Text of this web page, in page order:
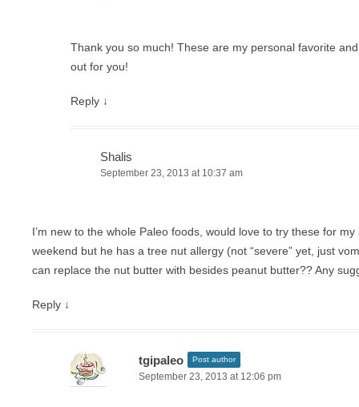
Thank you so much! These are my personal favorite
out for you!
Reply ↓
Shalis
September 23, 2013 at 10:37 am
I’m new to the whole Paleo foods, would love to try these for my
weekend but he has a tree nut allergy (not “severe” yet, just
can replace the nut butter with besides peanut butter?? Any
Reply ↓
tgipaleo Post author
September 23, 2013 at 12:06 pm